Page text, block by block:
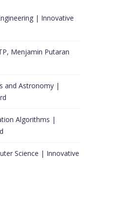
| Innovative
Menjamin Putaran
and Astronomy |
Algorithms |
Science | Innovative